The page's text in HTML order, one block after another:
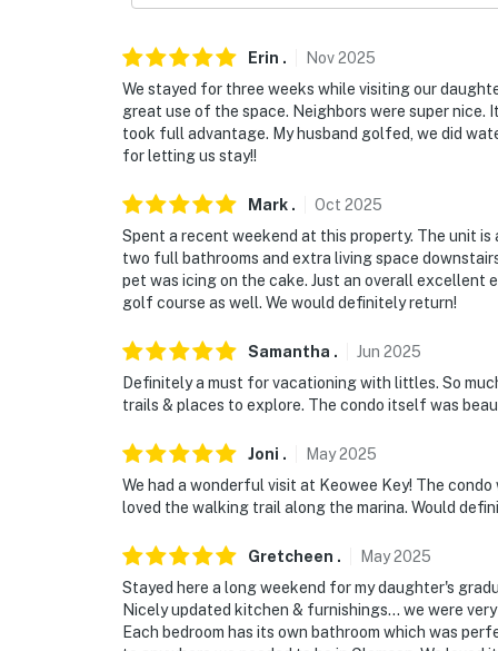
PARKING
- Community lot (2 vehicles)
-- THE LOCATION --
- Peaceful location on the wooded side of
- 1 mile to Lake Keowee access: boating,
- 4 miles to High Falls County Park
- 13 miles to Devils Fork State Park & 18
-- REST EASY WITH US --
Evolve makes it easy to find and book
if anything is off about your stay, we’ll make
make you feel welcome — because we know
-- POLICIES --
Erin . Nov2025
We stayed for three weeks while visiting our
great use of the space. Neighbors were super nice.
took full advantage. My husband golfed, we did
for letting us stay!!
Mark . Oct 2025
Spent a recent weekend at this property. The unit
two full bathrooms and extra living space
pet was icing on the cake. Just an overall excellent
golf course as well. We would definitely return!
Samantha . Jun 2025
Definitely a must for vacationing with littles. So
trails & places to explore. The condo itself was
Joni . May2025
We had a wonderful visit at Keowee Key! The
loved the walking trail along the marina. Would
Gretcheen . May2025
Stayed here a long weekend for my daughter's
Nicely updated kitchen & furnishings… we were
Each bedroom has its own bathroom which was